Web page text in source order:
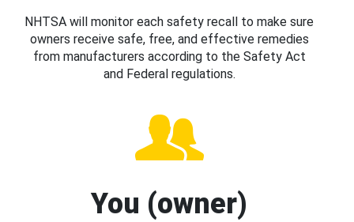
NHTSA will monitor each safety recall to make sure
owners receive safe, free, and effective remedies
from manufacturers according to the Safety Act
and Federal regulations.
You (owner)